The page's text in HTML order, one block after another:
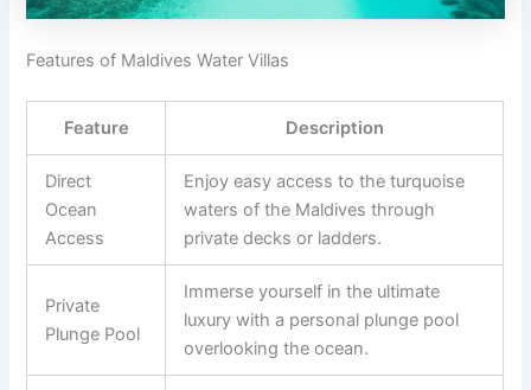
Features of Maldives Water Villas
Feature Description
Direct
Ocean
Access
Enjoy easy access to the turquoise
waters of the Maldives through
private decks or ladders.
Private
Plunge Pool
Immerse yourself in the ultimate
luxury with a personal plunge pool
overlooking the ocean.